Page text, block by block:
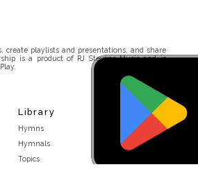
create playlists and presentations, and share
is a product of RJ Stevens Music and is
Library
Hymns
Hymnals
Topics